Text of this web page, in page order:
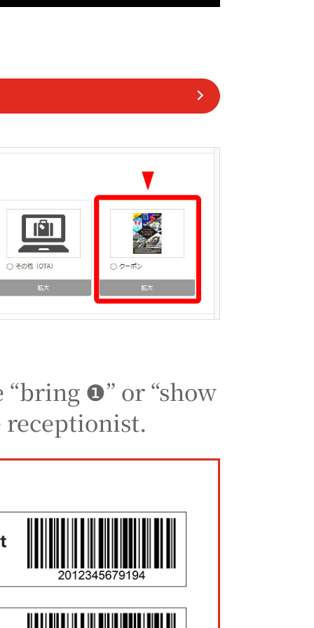
❶” or “show
receptionist.